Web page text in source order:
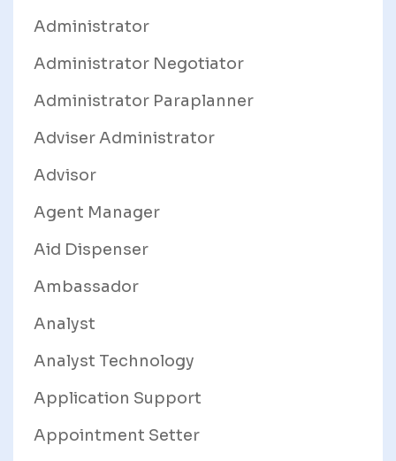
Administrator
Administrator Negotiator
Administrator Paraplanner
Adviser Administrator
Advisor
Agent Manager
Aid Dispenser
Ambassador
Analyst
Analyst Technology
Application Support
Appointment Setter